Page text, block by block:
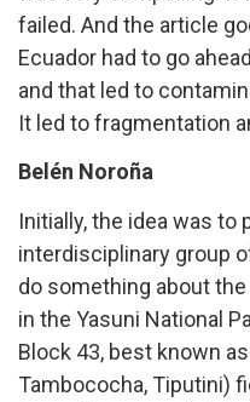
failed. And the article
Ecuador had to go
and that led to
It led to fragmentation
Belén Noroña
Initially, the idea was to
interdisciplinary group
do something about
in the Yasuni National
Block 43, best known
Tambococha, Tiputini)